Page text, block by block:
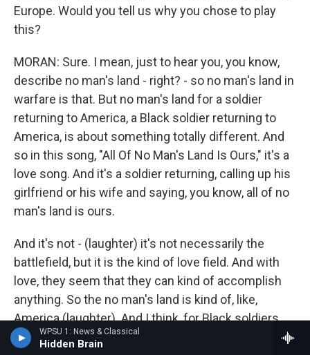
WPSU 1: News & Classical
Hidden Brain
Europe. Would you tell us why you chose to play
this?
MORAN: Sure. I mean, just to hear you, you know,
describe no man's land - right? - so no man's land in
warfare is that. But no man's land for a soldier
returning to America, a Black soldier returning to
America, is about something totally different. And
so in this song, "All Of No Man's Land Is Ours," it's a
love song. And it's a soldier returning, calling up his
girlfriend or his wife and saying, you know, all of no
man's land is ours.
And it's not - (laughter) it's not necessarily the
battlefield, but it is the kind of love field. And with
love, they seem that they can kind of accomplish
anything. So the no man's land is kind of, like,
America (laughter). And I think, for Black soldiers,
there was something so clever about Noble Sissle